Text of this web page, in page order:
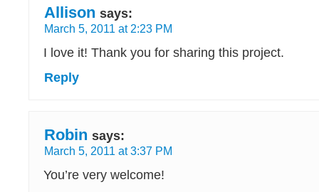
Allison says:
March 5, 2011 at 2:23 PM
I love it! Thank you for sharing this project.
Reply
Robin says:
March 5, 2011 at 3:37 PM
You’re very welcome!